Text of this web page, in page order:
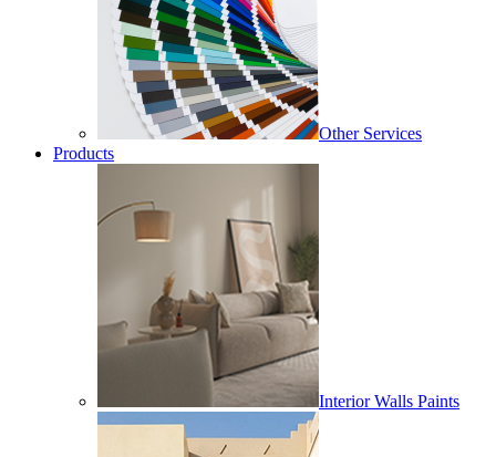
Other Services
Products
Interior Walls Paints